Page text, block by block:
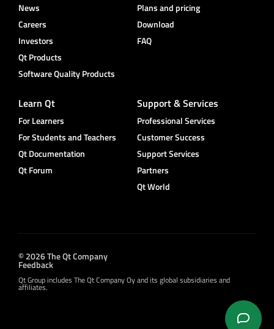
News
Careers
Investors
Qt Products
Software Quality Products
Plans and pricing
Download
FAQ
Learn Qt
For Learners
For Students and Teachers
Qt Documentation
Qt Forum
Support & Services
Professional Services
Customer Success
Support Services
Partners
Qt World
© 2026 The Qt Company
Feedback
Qt Group includes The Qt Company Oy and its global subsidiaries and
affiliates.